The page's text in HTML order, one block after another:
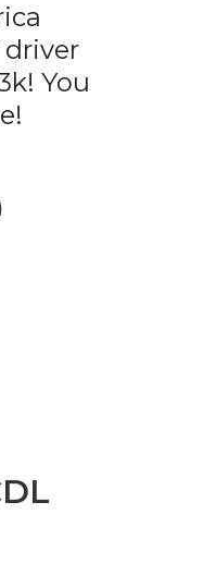
driver
You